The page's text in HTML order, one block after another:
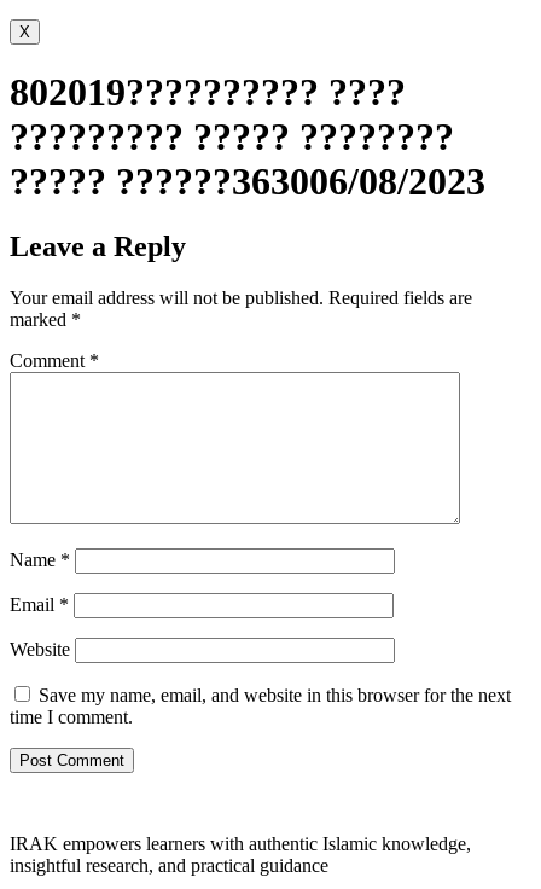
X
802019?????????? ????
????????? ????? ????????
????? ??????363006/08/2023
Leave a Reply
Your email address will not be published. Required fields are
marked *
Comment *
Name *
Email *
Website
Save my name, email, and website in this browser for the next
time I comment.
IRAK empowers learners with authentic Islamic knowledge,
insightful research, and practical guidance